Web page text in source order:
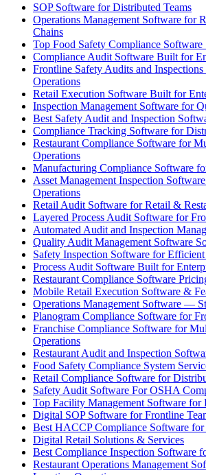
SOP Software for Distributed Teams
Operations Management Software for
Chains
Top Food Safety Compliance Software
Compliance Audit Software Built for
Frontline Safety Audits and
Operations
Retail Execution Software Built for
Inspection Management Software for
Best Safety Audit and Inspection
Compliance Tracking Software for
Restaurant Compliance Software for
Operations
Manufacturing Compliance Software
Asset Management Inspection
Operations
Retail Audit Software for Retail &
Layered Process Audit Software for
Automated Audit and Inspection
Quality Audit Management Software
Safety Inspection Software for
Process Audit Software Built for
Restaurant Compliance Software
Mobile Retail Execution Software &
Operations Management Software —
Planogram Compliance Software for
Franchise Compliance Software for
Operations
Restaurant Audit and Inspection
Food Safety Compliance System
Retail Compliance Software for
Safety Audit Software For OSHA
Top Facility Management Software for
Digital SOP Software for Frontline
Best HACCP Compliance Software for
Digital Retail Solutions & Services
Best Compliance Inspection Software
Restaurant Operations Management